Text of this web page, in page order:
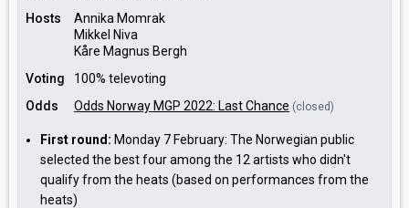
Hosts
Annika Momrak
Mikkel Niva
Kåre Magnus Bergh
Voting
100% televoting
Odds
Odds Norway MGP 2022: Last Chance (closed)
First round: Monday 7 February: The Norwegian public
selected the best four among the 12 artists who didn't
qualify from the heats (based on performances from the
heats)